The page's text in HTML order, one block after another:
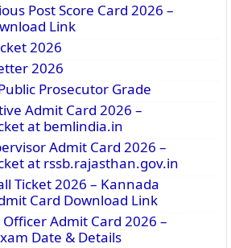
Post Score Card 2026 –
Link
2026
2026
Prosecutor Grade
Admit Card 2026 –
at bemlindia.in
Admit Card 2026 –
at rssb.rajasthan.gov.in
Ticket 2026 – Kannada
Card Download Link
Officer Admit Card 2026 –
Date & Details